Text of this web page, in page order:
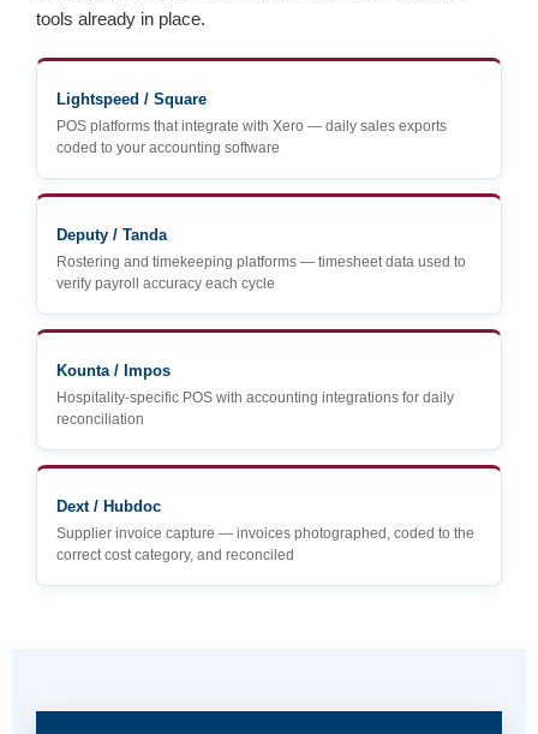
tools already in place.
Lightspeed / Square
POS platforms that integrate with Xero — daily sales exports
coded to your accounting software
Deputy / Tanda
Rostering and timekeeping platforms — timesheet data used to
verify payroll accuracy each cycle
Kounta / Impos
Hospitality-specific POS with accounting integrations for daily
reconciliation
Dext / Hubdoc
Supplier invoice capture — invoices photographed, coded to the
correct cost category, and reconciled